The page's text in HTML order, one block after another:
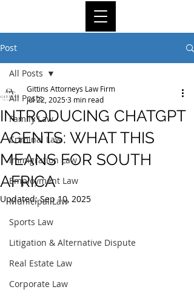
Post
All Posts
Family Law
Criminal Law
Immigration Law
Employment Law
Municipal Law
Sports Law
Litigation & Alternative Dispute
Real Estate Law
Corporate Law
All Posts
INTRODUCING CHATGPT
AGENTS: WHAT THIS
MEANS FOR SOUTH
AFRICA
Gittins Attorneys Law Firm
Jul 22, 20253 min read
Updated:Sep 10, 2025